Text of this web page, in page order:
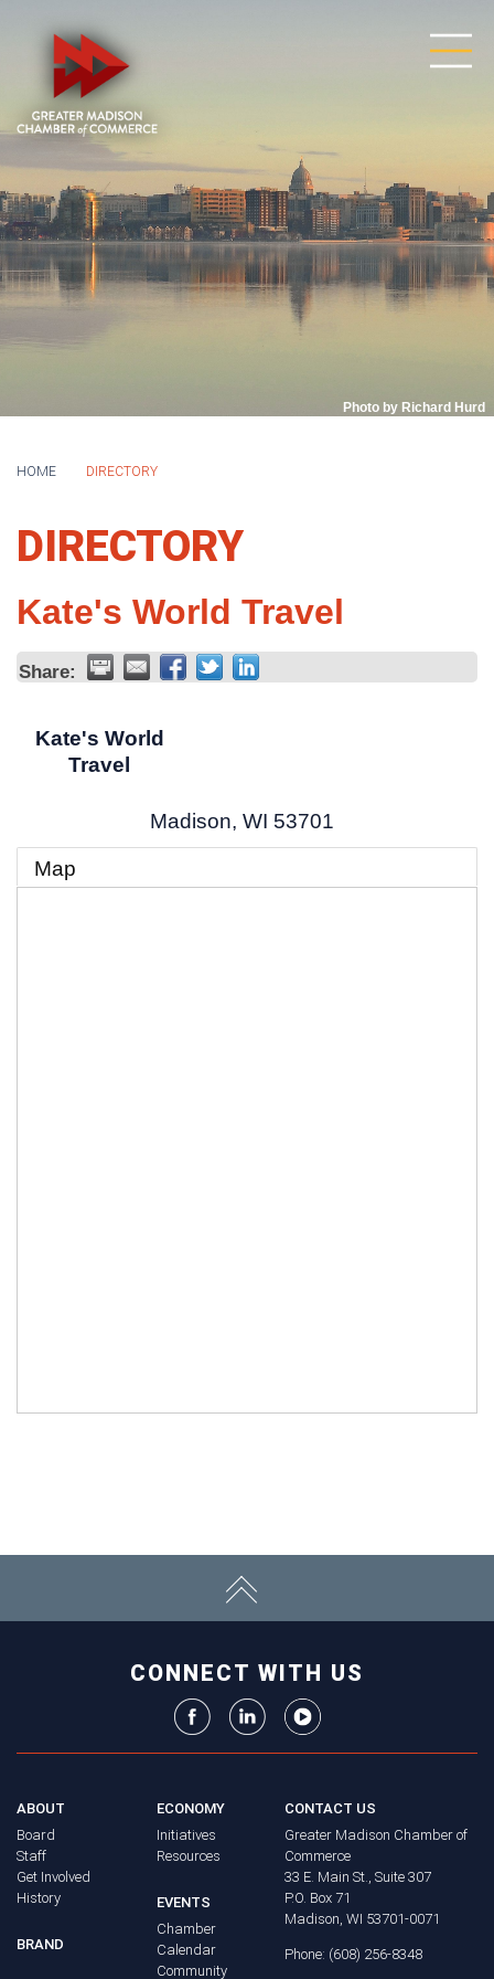
Photo by Richard Hurd
HOME DIRECTORY
DIRECTORY
Kate's World Travel
Share:
Kate's World
Travel
Madison, WI 53701
Map
CONNECT WITH US
ABOUT
Board
Staff
Get Involved
History
BRAND
ECONOMY
Initiatives
Resources
EVENTS
Chamber
Calendar
Community
CONTACT US
Greater Madison Chamber of
Commerce
33 E. Main St., Suite 307
P.O. Box 71
Madison, WI 53701-0071
Phone: (608) 256-8348